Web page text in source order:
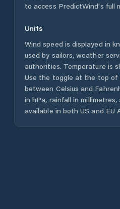
to access PredictWind's full
Units
Wind speed is displayed in
used by sailors, weather
authorities. Temperature is
Use the toggle at the top of
between Celsius and
in hPa, rainfall in
available in both US and EU